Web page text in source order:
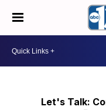
Let's Talk: